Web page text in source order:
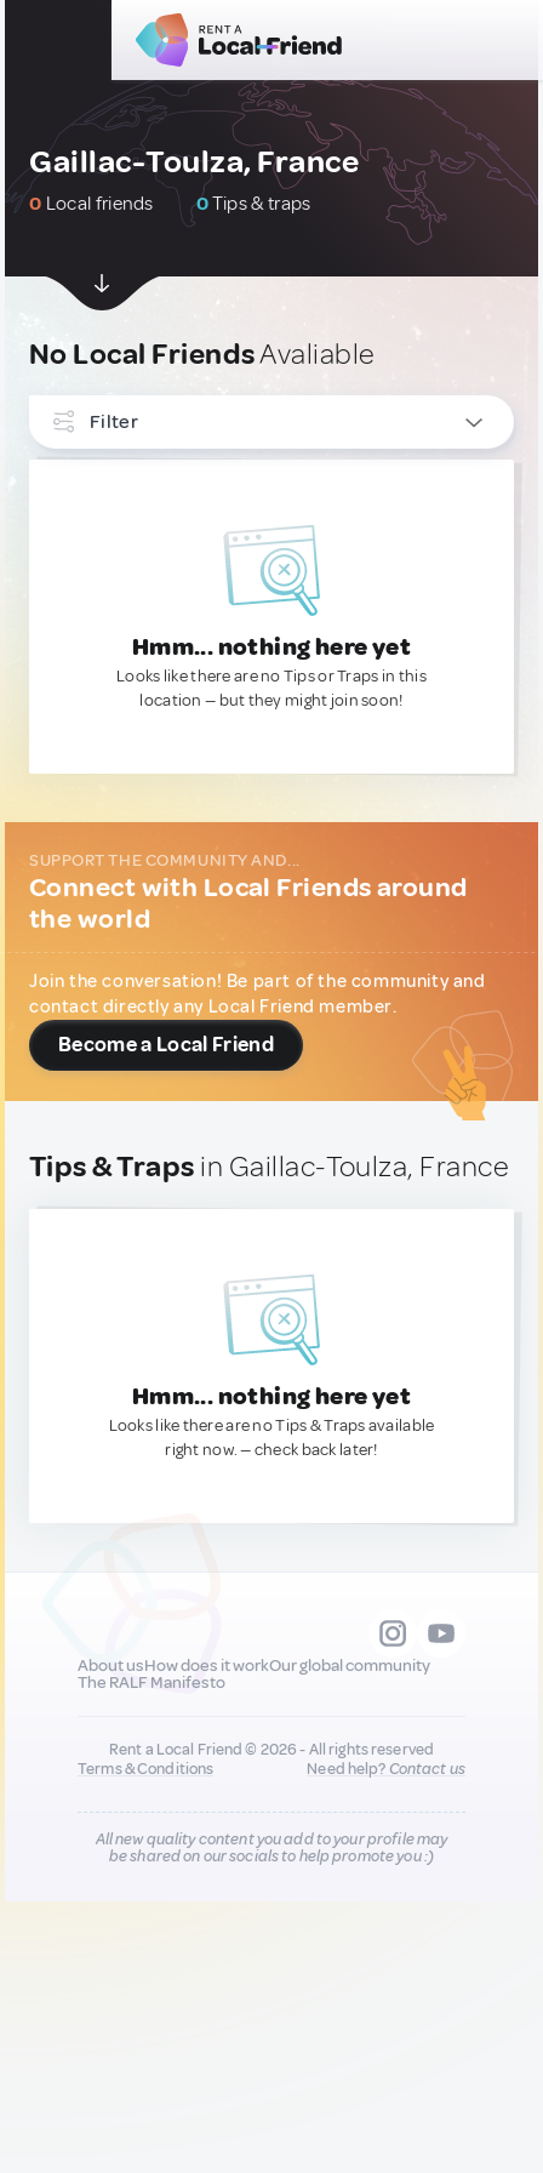
Gaillac-Toulza, France
0 Local friends 0Tips & traps
No Local FriendsAvaliable
Filter
Hmm... nothing here yet
Looks like there are no Tips or Traps in this
location — but they might join soon!
SUPPORT THE COMMUNITY AND...
Connect with Local Friends around
the world
Join the conversation! Be part of the community and
contact directly any Local Friend member.
Become a Local Friend
Tips & Traps in Gaillac-Toulza, France
Hmm... nothing here yet
Looks like there are no Tips & Traps available
right now. — check back later!
About usHow does it workOur global community
The RALF Manifesto
Rent a Local Friend © 2026 - All rights reserved
Terms & Conditions
Need help?Contact us
All new quality content you add to your profile may
be shared on our socials to help promote you :)